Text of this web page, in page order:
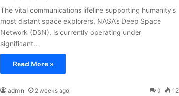
The vital communications lifeline supporting humanity’s
most distant space explorers, NASA’s Deep Space
Network (DSN), is currently operating under
significant…
Read More »
admin 2 weeks ago 0 12